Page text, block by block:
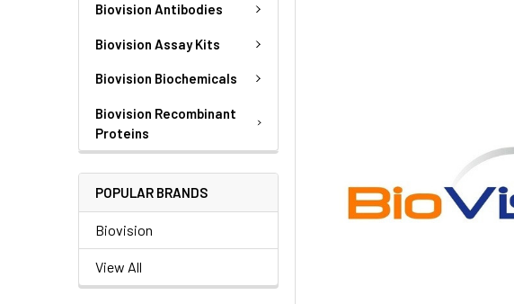
Biovision Antibodies
Biovision Assay Kits
Biovision Biochemicals
Biovision Recombinant
Proteins
POPULAR BRANDS
Biovision
View All